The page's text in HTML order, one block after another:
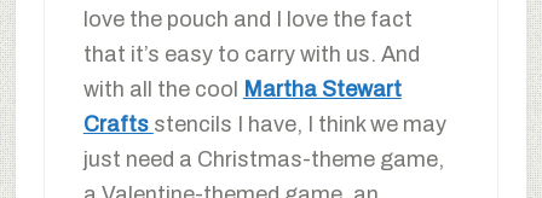
love the pouch and I love the fact
that it’s easy to carry with us. And
with all the cool
Martha Stewart
Crafts stencils I have, I think we may
just need a Christmas-theme game,